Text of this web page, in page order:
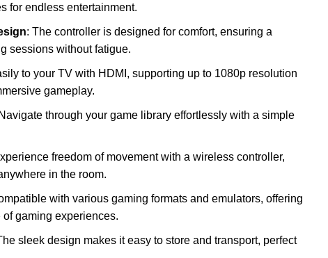
for endless entertainment.
: The controller is designed for comfort, ensuring a
sessions without fatigue.
to your TV with HDMI, supporting up to 1080p resolution
gameplay.
through your game library effortlessly with a simple
freedom of movement with a wireless controller,
in the room.
with various gaming formats and emulators, offering
gaming experiences.
sleek design makes it easy to store and transport, perfect